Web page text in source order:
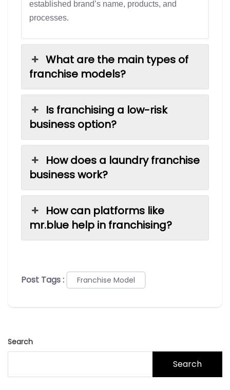
established brand’s name, products, and
processes.
What are the main types of
franchise models?
Is franchising a low-risk
business option?
How does a laundry franchise
business work?
How can platforms like
mr.blue help in franchising?
Post Tags : Franchise Model
Search
Search